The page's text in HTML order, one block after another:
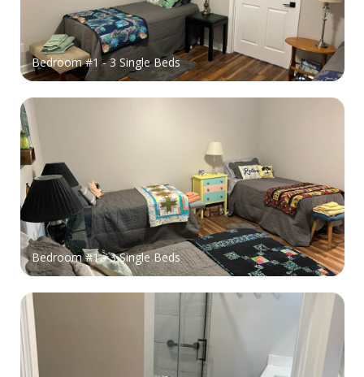
Bedroom #1 - 3 Single Beds
Bedroom #1 - 3 Single Beds